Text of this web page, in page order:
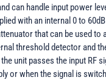
can handle input power
with an internal 0 to 60dB
that can be used to
threshold detector and
unit passes the input RF
or when the signal is